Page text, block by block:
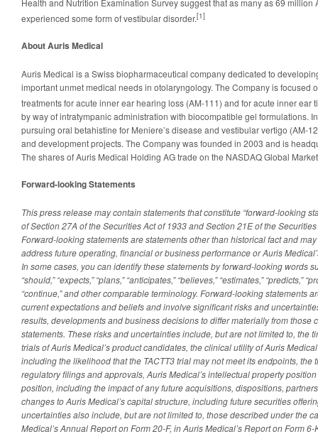
Health and Nutrition Examination Survey suggest that as many as 69 million
experienced some form of vestibular disorder.[1]
About Auris Medical
Auris Medical is a Swiss biopharmaceutical company dedicated to
important unmet medical needs in otolaryngology. The Company is focused
treatments for acute inner ear hearing loss (AM-111) and for acute inner ear
by way of intratympanic administration with biocompatible gel formulations.
pursuing oral betahistine for Meniere’s disease and vestibular vertigo (AM-
and development projects. The Company was founded in 2003 and is
The shares of Auris Medical Holding AG trade on the NASDAQ Global
Forward-looking Statements
This press release may contain statements that constitute “forward-looking
of Section 27A of the Securities Act of 1933 and Section 21E of the
Forward-looking statements are statements other than historical fact and
address future operating, financial or business performance or Auris
In some cases, you can identify these statements by forward-looking words
“should,” “expects,” “plans,” “anticipates,” “believes,” “estimates,” “predicts,”
“continue,” and other comparable terminology. Forward-looking statements
current expectations and beliefs and involve significant risks and
results, developments and business decisions to differ materially from those
statements. These risks and uncertainties include, but are not limited to, the
trials of Auris Medical’s product candidates, the clinical utility of Auris
including the likelihood that the TACTT3 trial may not meet its endpoints, the
regulatory filings and approvals, Auris Medical’s intellectual property
position, including the impact of any future acquisitions, dispositions,
changes to Auris Medical’s capital structure, including future securities
uncertainties also include, but are not limited to, those described under the
Medical’s Annual Report on Form 20-F, in Auris Medical’s Report on Form